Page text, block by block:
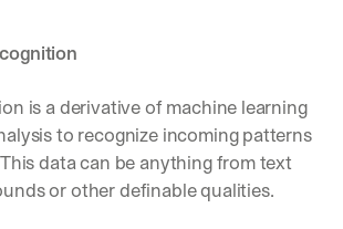
is a derivative of machine learning
to recognize incoming patterns
data can be anything from text
or other definable qualities.